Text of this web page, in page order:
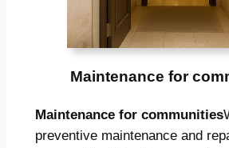
Maintenance for
Maintenance for communities
preventive maintenance and